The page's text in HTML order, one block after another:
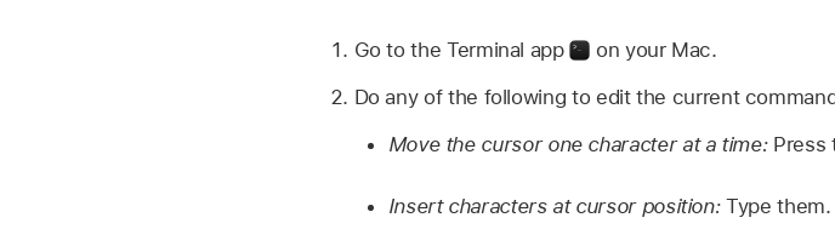
Go to the Terminal app
on your Mac.
Do any of the following to edit the current
Move the cursor one character at a time:Press
Insert characters at cursor position:Type them.